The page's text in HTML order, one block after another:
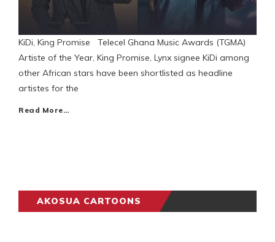
KiDi, King Promise Telecel Ghana Music Awards (TGMA)
Artiste of the Year, King Promise, Lynx signee KiDi among
other African stars have been shortlisted as headline
artistes for the
Read More…
AKOSUA CARTOONS